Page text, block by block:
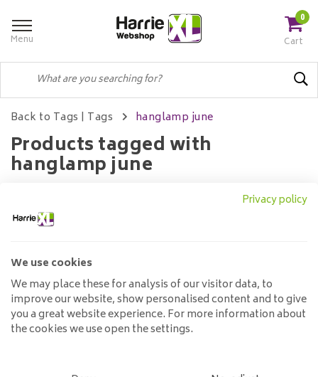
Menu
0
Cart
Back to Tags | Tags hanglamp june
Products tagged with
hanglamp june
No products found...
Customer service
Privacy policy
We use cookies
We may place these for analysis of our visitor data, to
improve our website, show personalised content and to give
you a great website experience. For more information about
the cookies we use open the settings.